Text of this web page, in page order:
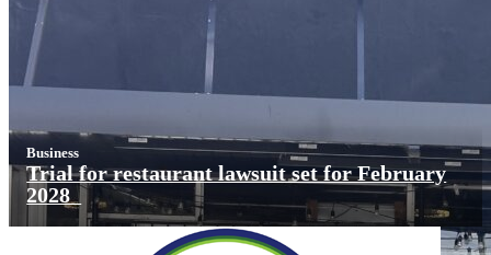
Business
Trial for restaurant lawsuit set for February
2028